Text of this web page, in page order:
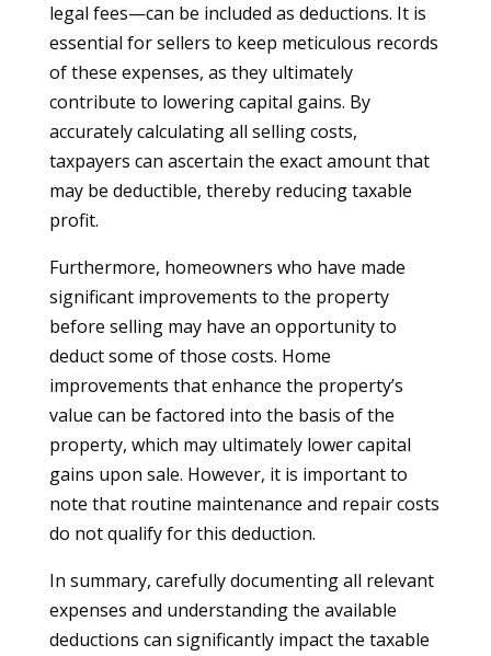
legal fees—can be included as deductions. It is
essential for sellers to keep meticulous records
of these expenses, as they ultimately
contribute to lowering capital gains. By
accurately calculating all selling costs,
taxpayers can ascertain the exact amount that
may be deductible, thereby reducing taxable
profit.
Furthermore, homeowners who have made
significant improvements to the property
before selling may have an opportunity to
deduct some of those costs. Home
improvements that enhance the property’s
value can be factored into the basis of the
property, which may ultimately lower capital
gains upon sale. However, it is important to
note that routine maintenance and repair costs
do not qualify for this deduction.
In summary, carefully documenting all relevant
expenses and understanding the available
deductions can significantly impact the taxable